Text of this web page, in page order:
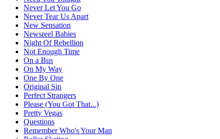
Never Let You Go
Never Tear Us Apart
New Sensation
Newsreel Babies
Night Of Rebellion
Not Enough Time
On a Bus
On My Way
One By One
Original Sin
Perfect Strangers
Please (You Got That...)
Pretty Vegas
Questions
Remember Who's Your Man